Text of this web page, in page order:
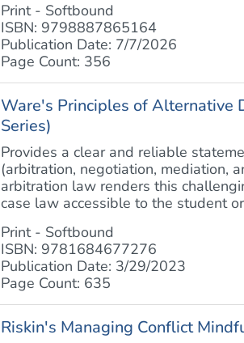
Print - Softbound
ISBN: 9798887865164
Publication Date: 7/7/2026
Page Count: 356
Ware's Principles of Alternative
Series)
Provides a clear and reliable
(arbitration, negotiation, mediation,
arbitration law renders this
case law accessible to the student
Print - Softbound
ISBN: 9781684677276
Publication Date: 3/29/2023
Page Count: 635
Riskin's Managing Conflict